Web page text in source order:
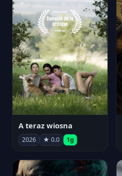
A teraz wiosna
2026 ★ 0.0 1g